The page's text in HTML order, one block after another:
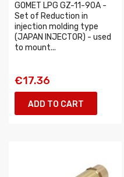
GOMET LPG GZ-11-90A -
Set of Reduction in
injection molding type
(JAPAN INJECTOR) - used
to mount...
€17.36
ADD TO CART